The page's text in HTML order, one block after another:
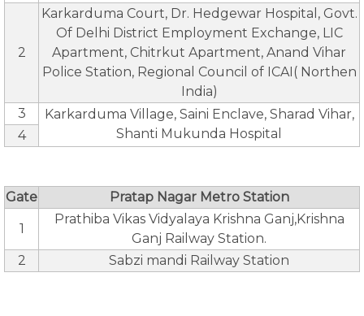
2
Karkarduma Court, Dr. Hedgewar Hospital, Govt.
Of Delhi District Employment Exchange, LIC
Apartment, Chitrkut Apartment, Anand Vihar
Police Station, Regional Council of ICAI( Northen
India)
3
Karkarduma Village, Saini Enclave, Sharad Vihar,
Shanti Mukunda Hospital
4
Gate Pratap Nagar Metro Station
1
Prathiba Vikas Vidyalaya Krishna Ganj,Krishna
Ganj Railway Station.
2
Sabzi mandi Railway Station